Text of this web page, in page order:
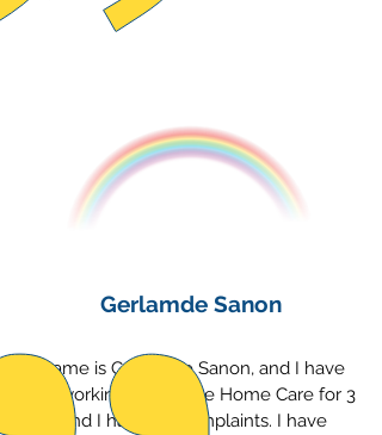
Gerlamde Sanon
My name is Gerlamde Sanon, and I have
been working with Hope Home Care for 3
years and I have no complaints. I have